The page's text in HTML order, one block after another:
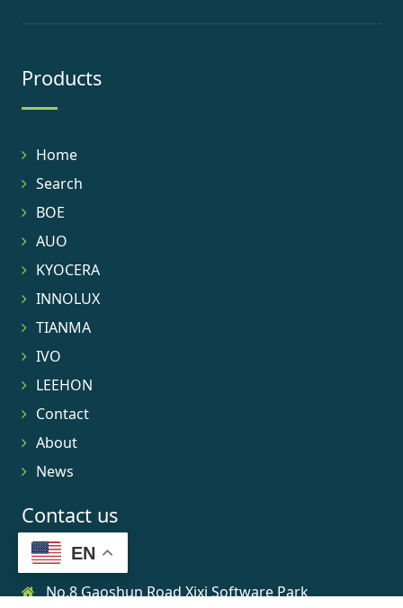
Products
Home
Search
BOE
AUO
KYOCERA
INNOLUX
TIANMA
IVO
LEEHON
Contact
About
News
Contact us
No.8 Gaoshun Road Xixi Software Park
EN